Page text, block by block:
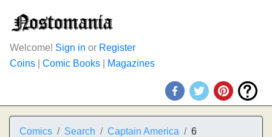
Welcome! Sign in or Register
Coins
Comic Books Magazines
Comics Search Captain America 6